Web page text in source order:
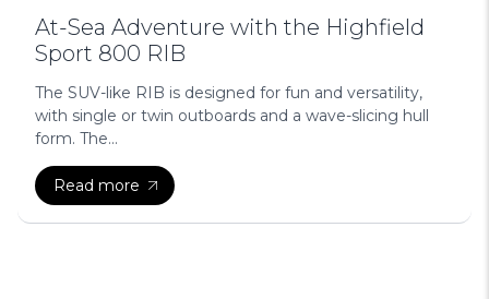
At-Sea Adventure with the Highfield
Sport 800 RIB
The SUV-like RIB is designed for fun and versatility,
with single or twin outboards and a wave-slicing hull
form. The...
Read more